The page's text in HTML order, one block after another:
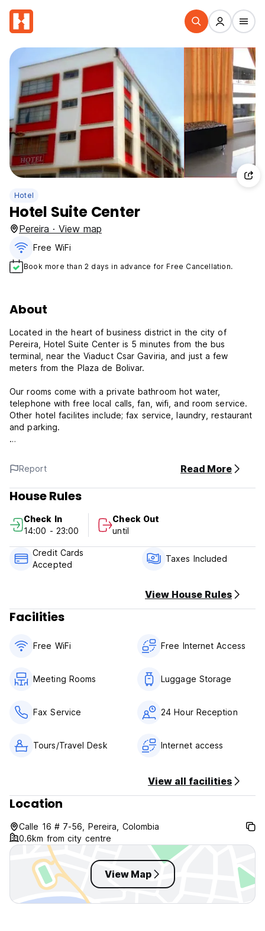
Hotel
Hotel Suite Center
Pereira · View map
Free WiFi
Book more than 2 days in advance for Free Cancellation.
About
Located in the heart of business district in the city of
Pereira, Hotel Suite Center is 5 minutes from the bus
terminal, near the Viaduct Csar Gaviria, and just a few
meters from the Plaza de Bolivar.
Our rooms come with a private bathroom hot water,
telephone with free local calls, fan, wifi, and room service.
Other hotel facilites include; fax service, laundry, restaurant
and parking.
location, providing competitive rates and added value
through our facilities.
Hotel Suite Center, conveniently located and affordable
Please Note:
Check in time 5 am
Check out time 15.00
Cash or credit card only accepted as payment upon arrival
Report Read More
House Rules
Check In
14:00 - 23:00
Check Out
until
Credit Cards
Accepted
Taxes Included
View House Rules
Facilities
Free WiFi Free Internet Access
Meeting Rooms Luggage Storage
Fax Service 24 Hour Reception
Tours/Travel Desk Internet access
View all facilities
Location
Calle 16 # 7-56, Pereira, Colombia
0.6km from city centre
View Map